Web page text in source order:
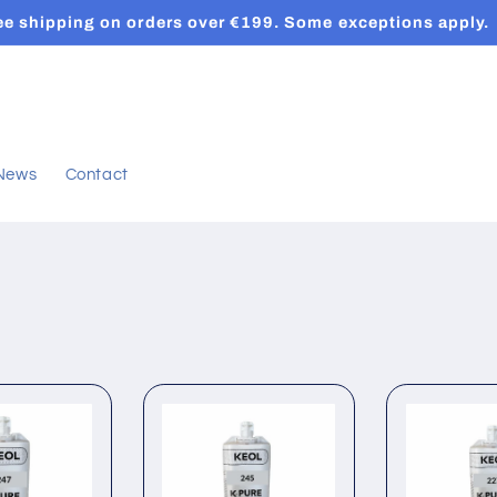
shipping on orders over €199. Some exceptions apply.
Contact